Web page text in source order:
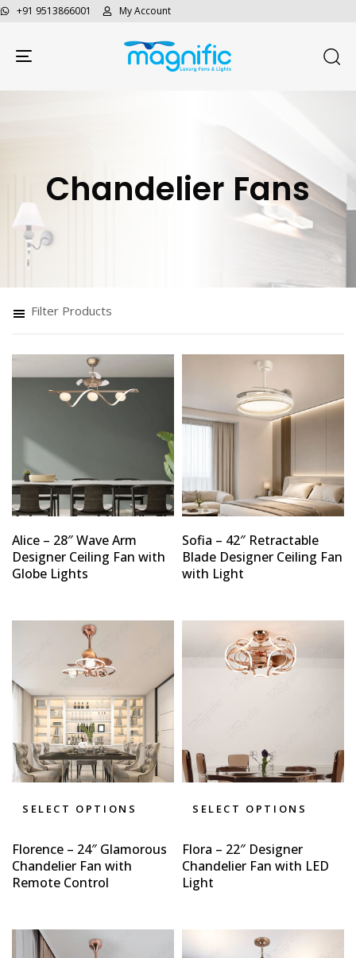
+91 9513866001 My Account
Toggle navigation
Chandelier Fans
Filter Products
Alice – 28″ Wave Arm
Designer Ceiling Fan with
Globe Lights
Sofia – 42″ Retractable
Blade Designer Ceiling Fan
with Light
SELECT OPTIONS
Florence – 24″ Glamorous
Chandelier Fan with
Remote Control
SELECT OPTIONS
Flora – 22″ Designer
Chandelier Fan with LED
Light